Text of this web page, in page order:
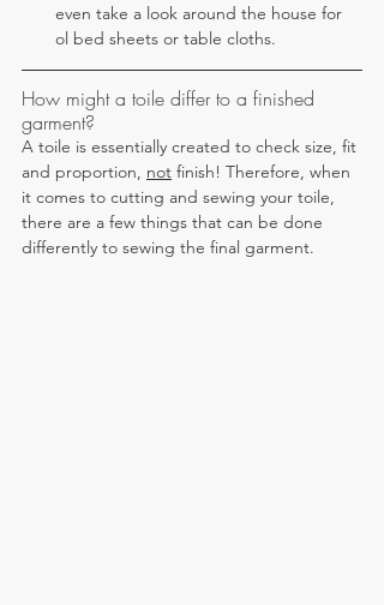
even take a look around the house for
ol bed sheets or table cloths.
How might a toile differ to a finished
garment?
A toile is essentially created to check size, fit
and proportion, not finish! Therefore, when
it comes to cutting and sewing your toile,
there are a few things that can be done
differently to sewing the final garment.